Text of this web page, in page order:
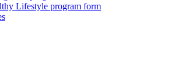
Lifestyle program form